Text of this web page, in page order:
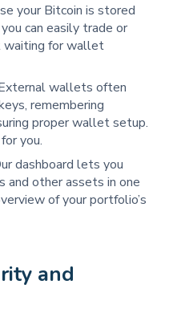
your Bitcoin is stored
can easily trade or
waiting for wallet
wallets often
remembering
proper wallet setup.
you.
dashboard lets you
and other assets in one
of your portfolio’s
and